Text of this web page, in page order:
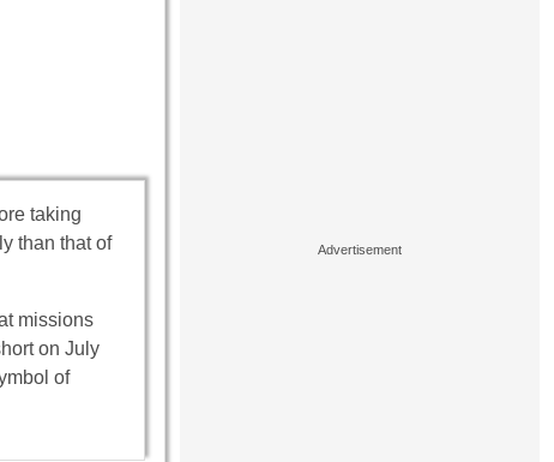
taking
than that of
missions
on July
of